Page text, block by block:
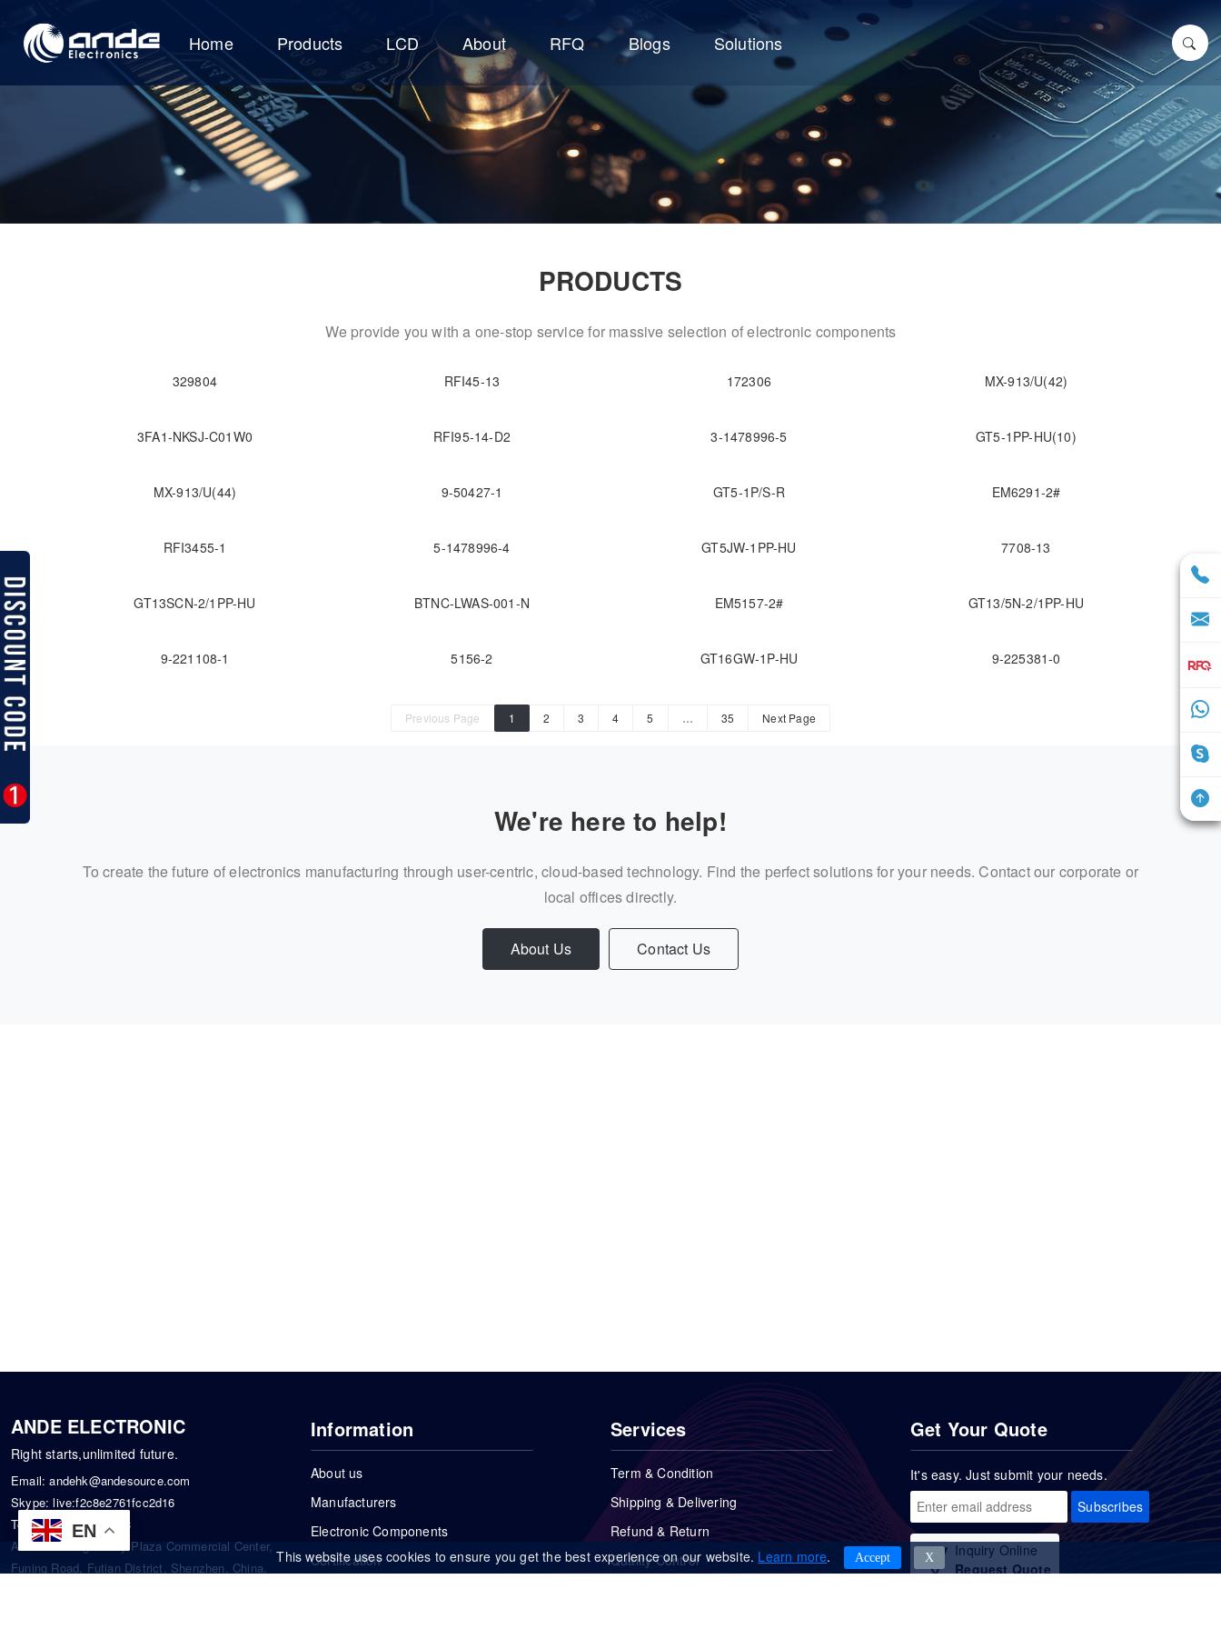
EN
Home Products LCD About RFQ Blogs Solutions
PRODUCTS
We provide you with a one-stop service for massive selection of electronic components
329804 RFI45-13 172306 MX-913/U(42)
3FA1-NKSJ-C01W0 RFI95-14-D2 3-1478996-5 GT5-1PP-HU(10)
MX-913/U(44) 9-50427-1 GT5-1P/S-R EM6291-2#
RFI3455-1 5-1478996-4 GT5JW-1PP-HU 7708-13
GT13SCN-2/1PP-HU BTNC-LWAS-001-N EM5157-2# GT13/5N-2/1PP-HU
9-221108-1 5156-2 GT16GW-1P-HU 9-225381-0
Previous Page 1 2 3 4 5 … 35 Next Page
We're here to help!
To create the future of electronics manufacturing through user-centric, cloud-based technology. Find the perfect solutions for your needs. Contact our corporate or
local offices directly.
About Us Contact Us
ANDE ELECTRONIC
Right starts,unlimited future.
Email:andehk@andesource.com
Skype:live:f2c8e2761fcc2d16
Tel:+86-18819033453
Address: Tonglin City Plaza Commercial Center,
Funing Road, Futian District, Shenzhen, China.
Information
About us
Manufacturers
Electronic Components
Certification
Services
Term & Condition
Shipping & Delivering
Refund & Return
Quality Control
Get Your Quote
It's easy. Just submit your needs.
Subscribes
Inquiry Online
Request Quote
This website uses cookies to ensure you get the best experience on our website. Learn more. Accept Χ